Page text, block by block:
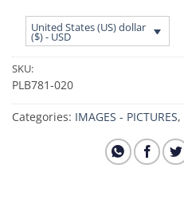
United States (US) dollar
($) - USD
SKU:
PLB781-020
Categories: IMAGES - PICTURES,